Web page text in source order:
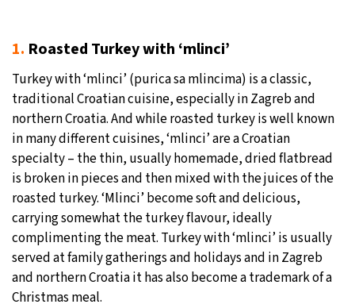
1. Roasted Turkey with ‘mlinci’
Turkey with ‘mlinci’ (purica sa mlincima) is a classic,
traditional Croatian cuisine, especially in Zagreb and
northern Croatia. And while roasted turkey is well known
in many different cuisines, ‘mlinci’ are a Croatian
specialty – the thin, usually homemade, dried flatbread
is broken in pieces and then mixed with the juices of the
roasted turkey. ‘Mlinci’ become soft and delicious,
carrying somewhat the turkey flavour, ideally
complimenting the meat. Turkey with ‘mlinci’ is usually
served at family gatherings and holidays and in Zagreb
and northern Croatia it has also become a trademark of a
Christmas meal.